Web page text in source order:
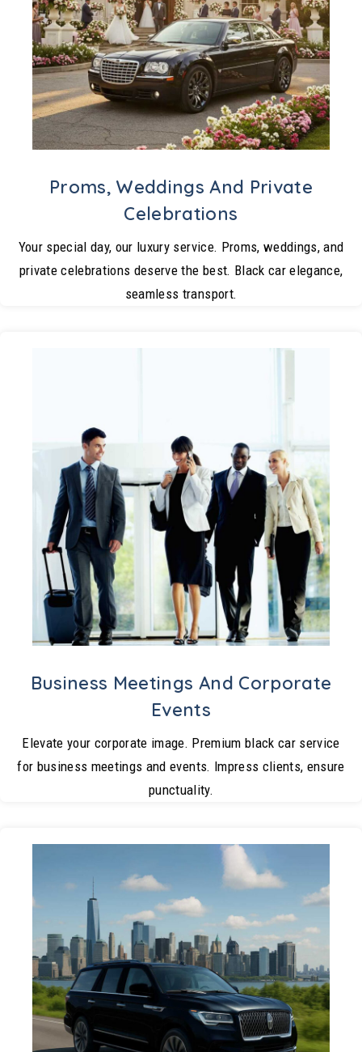
Proms, Weddings And Private
Celebrations
Your special day, our luxury service. Proms, weddings, and
private celebrations deserve the best. Black car elegance,
seamless transport.
Business Meetings And Corporate
Events
Elevate your corporate image. Premium black car service
for business meetings and events. Impress clients, ensure
punctuality.